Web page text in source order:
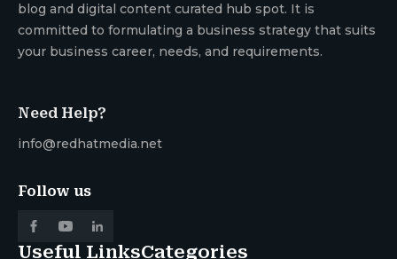
blog and digital content curated hub spot. It is
committed to formulating a business strategy that suits
your business career, needs, and requirements.
Need Help?
info@redhatmedia.net
Follow us
Useful LinksCategories